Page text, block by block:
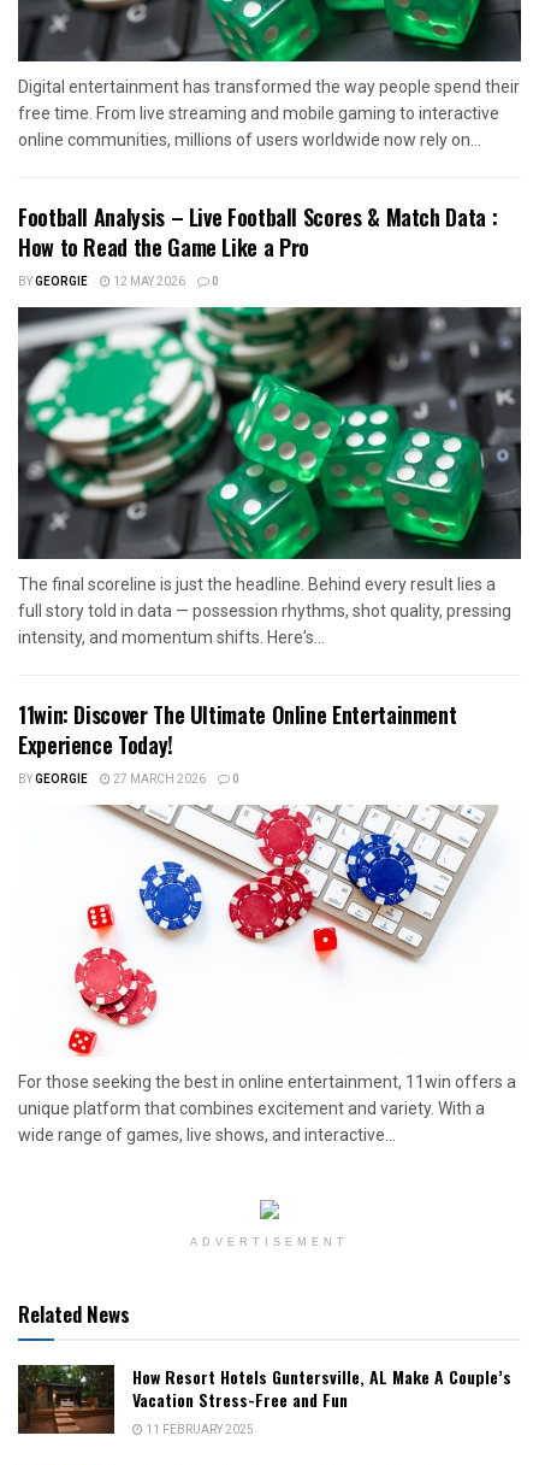
Digital entertainment has transformed the way people spend their
free time. From live streaming and mobile gaming to interactive
online communities, millions of users worldwide now rely on...
Football Analysis – Live Football Scores & Match Data :
How to Read the Game Like a Pro
BYGEORGIE 12 MAY 2026 0
The final scoreline is just the headline. Behind every result lies a
full story told in data — possession rhythms, shot quality, pressing
intensity, and momentum shifts. Here's...
11win: Discover The Ultimate Online Entertainment
Experience Today!
BYGEORGIE 27 MARCH 2026 0
For those seeking the best in online entertainment, 11win offers a
unique platform that combines excitement and variety. With a
wide range of games, live shows, and interactive...
ADVERTISEMENT
Related News
How Resort Hotels Guntersville, AL Make A Couple’s
Vacation Stress-Free and Fun
11 FEBRUARY 2025